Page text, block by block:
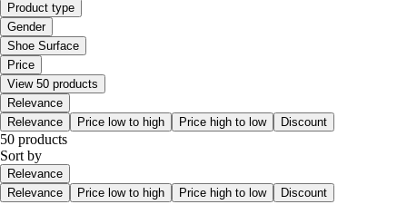
Product type
Gender
Shoe Surface
Price
View 50 products
Relevance
Relevance
Price low to high Price high to low Discount
50 products
Sort by
Relevance
Relevance
Price low to high Price high to low Discount